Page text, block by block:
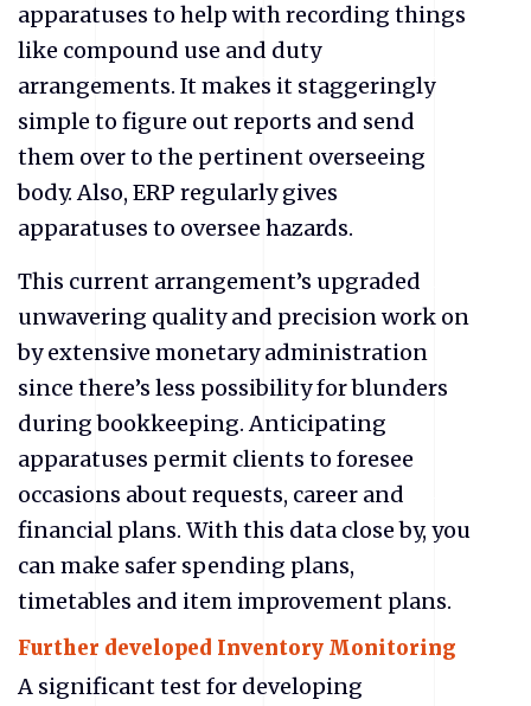
apparatuses to help with recording things
like compound use and duty
arrangements. It makes it staggeringly
simple to figure out reports and send
them over to the pertinent overseeing
body. Also, ERP regularly gives
apparatuses to oversee hazards.
This current arrangement’s upgraded
unwavering quality and precision work on
by extensive monetary administration
since there’s less possibility for blunders
during bookkeeping. Anticipating
apparatuses permit clients to foresee
occasions about requests, career and
financial plans. With this data close by, you
can make safer spending plans,
timetables and item improvement plans.
Further developed Inventory Monitoring
A significant test for developing